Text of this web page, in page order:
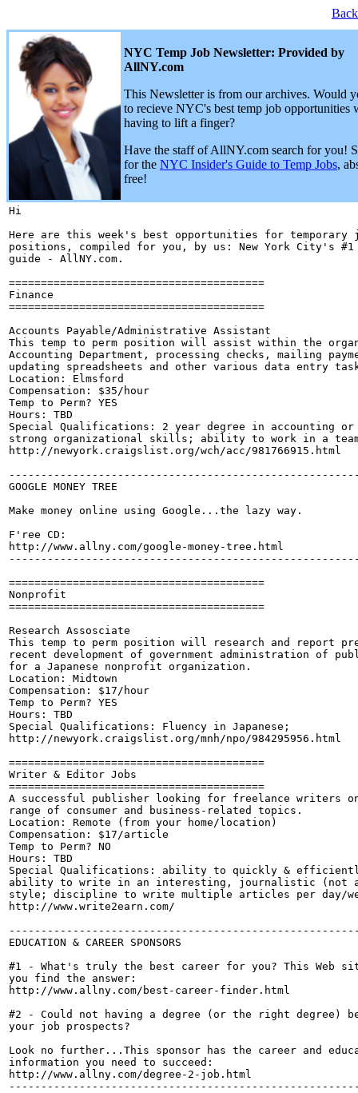
NYC Temp Job Newsletter: Provided by
AllNY.com
This Newsletter is from our archives. Would
to recieve NYC's best temp job opportunities
having to lift a finger?
Have the staff of AllNY.com search for you!
for the NYC Insider's Guide to Temp Jobs,
free!
Hi
Here are this week's best opportunities for temporary
positions, compiled for you, by us: New York City's #1
guide - AllNY.com.
========================================
Finance
========================================
Accounts Payable/Administrative Assistant
This temp to perm position will assist within the
Accounting Department, processing checks, mailing
updating spreadsheets and other various data entry
Location: Elmsford
Compensation: $35/hour
Temp to Perm? YES
Hours: TBD
Special Qualifications: 2 year degree in accounting or
strong organizational skills; ability to work in a team
http://newyork.craigslist.org/wch/acc/981766915.html
GOOGLE MONEY TREE
Make money online using Google...the lazy way.
F'ree CD:
http://www.allny.com/google-money-tree.html
========================================
Nonprofit
========================================
Research Assosciate
This temp to perm position will research and report
recent development of government administration of
for a Japanese nonprofit organization.
Location: Midtown
Compensation: $17/hour
Temp to Perm? YES
Hours: TBD
Special Qualifications: Fluency in Japanese;
http://newyork.craigslist.org/mnh/npo/984295956.html
========================================
Writer & Editor Jobs
========================================
A successful publisher looking for freelance writers
range of consumer and business-related topics.
Location: Remote (from your home/location)
Compensation: $17/article
Temp to Perm? NO
Hours: TBD
Special Qualifications: ability to quickly &
ability to write in an interesting, journalistic (not
style; discipline to write multiple articles per day/
http://www.write2earn.com/
EDUCATION & CAREER SPONSORS
#1 - What's truly the best career for you? This Web
you find the answer:
http://www.allny.com/best-career-finder.html
#2 - Could not having a degree (or the right degree)
your job prospects?
Look no further...This sponsor has the career and
information you need to succeed:
http://www.allny.com/degree-2-job.html